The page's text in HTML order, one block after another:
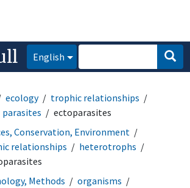
English
ecology
trophic relationships
parasites
ectoparasites
Conservation, Environment
relationships
heterotrophs
Methods
organisms